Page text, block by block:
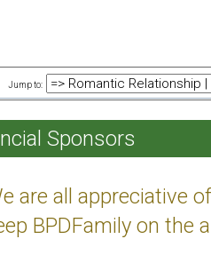
Jump to:
Sponsors
are all appreciative
BPDFamily on the